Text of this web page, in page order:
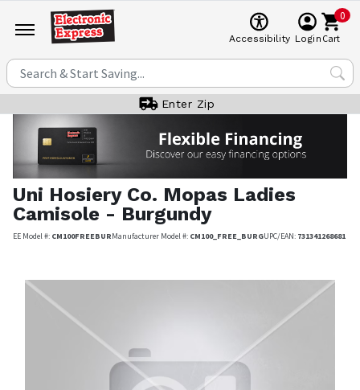
Accessibility Login
0
Cart
Enter Zip
Uni Hosiery Co. Mopas Ladies
Camisole - Burgundy
EE Model #: CM100FREEBURManufacturer Model #: CM100_FREE_BURGUPC/EAN: 731341268681